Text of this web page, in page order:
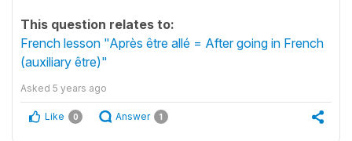
This question relates to:
French lesson "Après être allé = After going in French
(auxiliary être)"
Asked 5 years ago
Like 0 Answer 1